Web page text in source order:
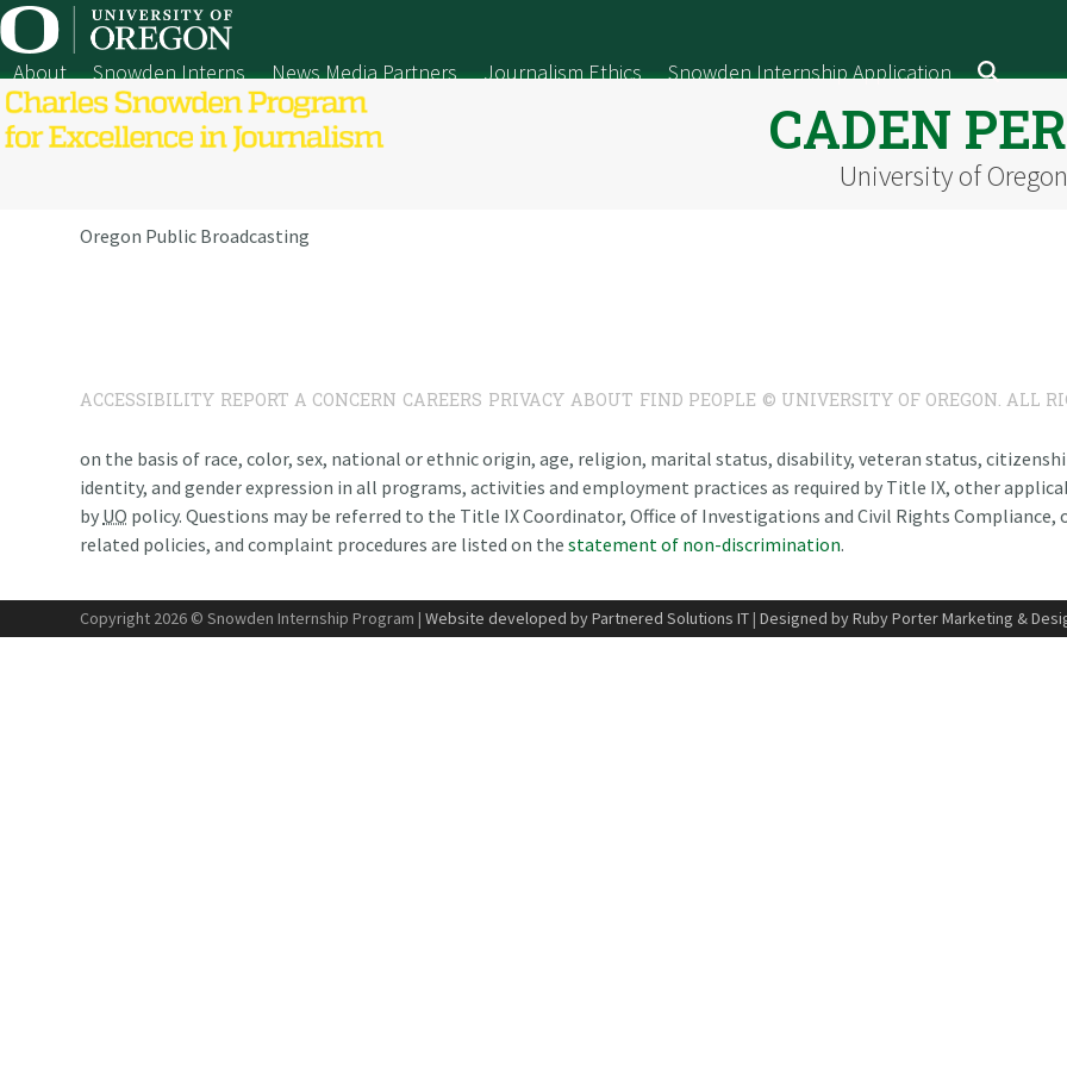
Skip
to
content
About Snowden Interns News Media Partners Journalism Ethics Snowden Internship Application
CADEN
University of Oregon
Oregon Public Broadcasting
ACCESSIBILITY REPORT A CONCERN CAREERS PRIVACY ABOUT FIND PEOPLE © UNIVERSITY OF OREGON. ALL
on the basis of race, color, sex, national or ethnic origin, age, religion, marital status, disability, veteran status,
identity, and gender expression in all programs, activities and employment practices as required by Title IX, other
by UO policy. Questions may be referred to the Title IX Coordinator, Office of Investigations and Civil Rights
related policies, and complaint procedures are listed on thestatement of non-discrimination.
Copyright 2026 © Snowden Internship Program |Website developed by Partnered Solutions IT |Designed by Ruby Porter Marketing &